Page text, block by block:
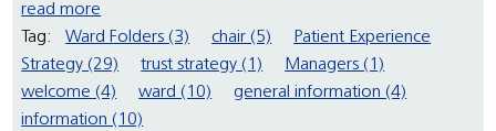
read more
Tag:
Ward Folders (3) chair (5)
Patient Experience
Strategy (29)
trust strategy (1)
Managers (1)
welcome (4)
ward (10)
general information (4)
information (10)